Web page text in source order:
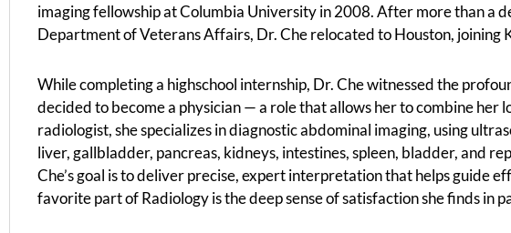
imaging fellowship at Columbia University in 2008. After more than a
Department of Veterans Affairs, Dr. Che relocated to Houston, joining
While completing a highschool internship, Dr. Che witnessed the
decided to become a physician — a role that allows her to combine her
radiologist, she specializes in diagnostic abdominal imaging, using
liver, gallbladder, pancreas, kidneys, intestines, spleen, bladder, and
Che’s goal is to deliver precise, expert interpretation that helps guide
favorite part of Radiology is the deep sense of satisfaction she finds in